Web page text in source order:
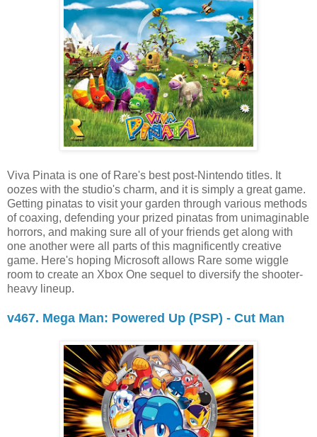
Viva Pinata is one of Rare's best post-Nintendo titles. It
oozes with the studio's charm, and it is simply a great game.
Getting pinatas to visit your garden through various methods
of coaxing, defending your prized pinatas from unimaginable
horrors, and making sure all of your friends get along with
one another were all parts of this magnificently creative
game. Here's hoping Microsoft allows Rare some wiggle
room to create an Xbox One sequel to diversify the shooter-
heavy lineup.
v467. Mega Man: Powered Up (PSP) - Cut Man